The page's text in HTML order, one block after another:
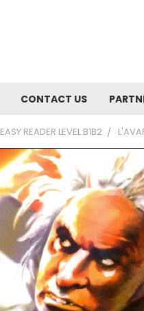
CONTACT US
EASY READER LEVEL B1B2